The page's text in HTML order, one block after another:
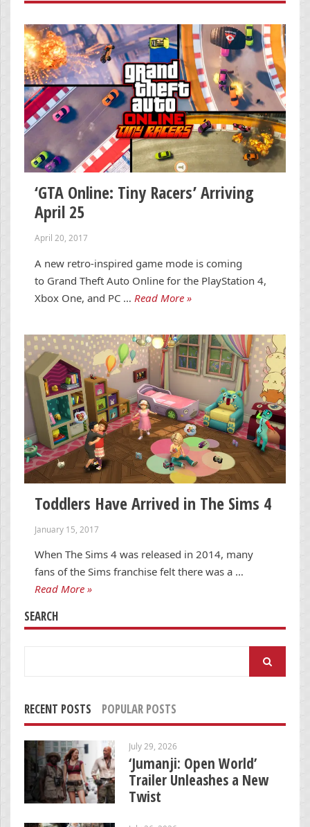
‘GTA Online: Tiny Racers’ Arriving
April 25
April 20, 2017
A new retro-inspired game mode is coming
to Grand Theft Auto Online for the PlayStation 4,
Xbox One, and PC … Read More »
Toddlers Have Arrived in The Sims 4
January 15, 2017
When The Sims 4 was released in 2014, many
fans of the Sims franchise felt there was a …
Read More »
SEARCH
RECENT POSTS POPULAR POSTS
July 29, 2026
‘Jumanji: Open World’
Trailer Unleashes a New
Twist